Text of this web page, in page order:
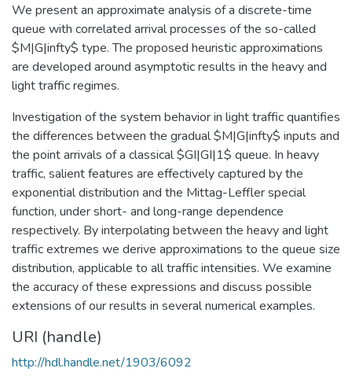
We present an approximate analysis of a discrete-time
queue with correlated arrival processes of the so-called
$M|G|infty$ type. The proposed heuristic approximations
are developed around asymptotic results in the heavy and
light traffic regimes.
Investigation of the system behavior in light traffic quantifies
the differences between the gradual $M|G|infty$ inputs and
the point arrivals of a classical $GI|GI|1$ queue. In heavy
traffic, salient features are effectively captured by the
exponential distribution and the Mittag-Leffler special
function, under short- and long-range dependence
respectively. By interpolating between the heavy and light
traffic extremes we derive approximations to the queue size
distribution, applicable to all traffic intensities. We examine
the accuracy of these expressions and discuss possible
extensions of our results in several numerical examples.
URI (handle)
http://hdl.handle.net/1903/6092